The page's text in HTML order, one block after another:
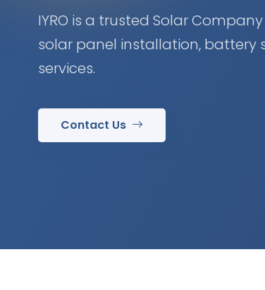
IYRO is a trusted Solar
solar panel installation, battery
services.
Contact Us